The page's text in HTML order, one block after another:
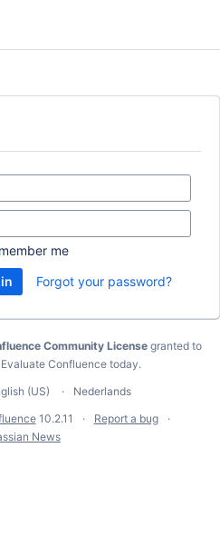
me
Forgot your password?
Community Licensegranted to
Evaluate Confluence today.
(US)
Nederlands
10.2.11
Report a bug
News